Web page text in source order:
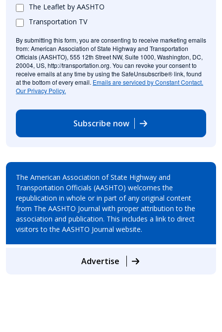
The Leaflet by AASHTO
Transportation TV
By submitting this form, you are consenting to receive marketing emails
from: American Association of State Highway and Transportation
Officials (AASHTO), 555 12th Street NW, Suite 1000, Washington, DC,
20004, US, http://transportation.org. You can revoke your consent to
receive emails at any time by using the SafeUnsubscribe® link, found
at the bottom of every email. Emails are serviced by Constant Contact.
Our Privacy Policy.
Subscribe now
The American Association of State Highway and
Transportation Officials (AASHTO) welcomes the
republication in whole or in part of any original content
from The AASHTO Journal with proper attribution to the
association and publication. This includes a link to direct
visitors to the AASHTO Journal website.
Advertise